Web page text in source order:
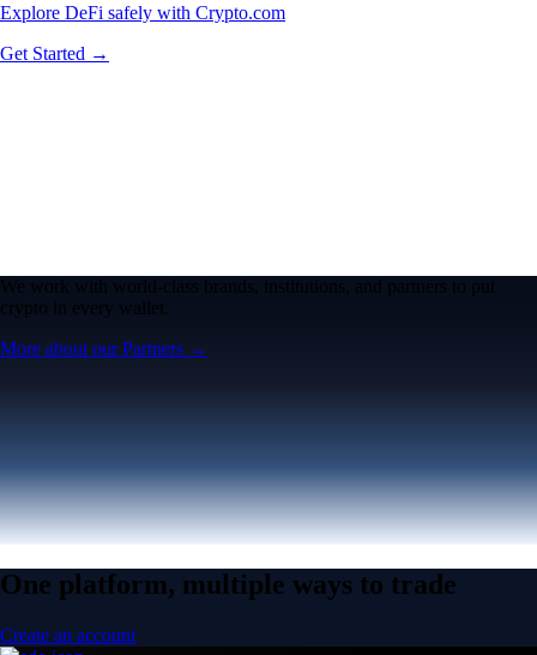
Explore DeFi safely with Crypto.com
Get Started →
We work with world-class brands, institutions, and partners to put
crypto in every wallet.
More about our Partners →
One platform, multiple ways to trade
Create an account